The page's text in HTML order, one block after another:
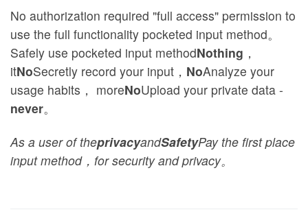
No authorization required "full access" permission to
use the full functionality pocketed input method。
Safely use pocketed input methodNothing ，
itNoSecretly record your input， NoAnalyze your
usage habits， moreNoUpload your private data -
never。
As a user of theprivacyandSafetyPay the first place
input method，for security and privacy。